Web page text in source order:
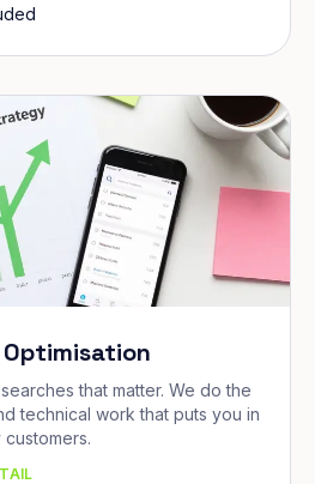
that matter. We do the
technical work that puts you in